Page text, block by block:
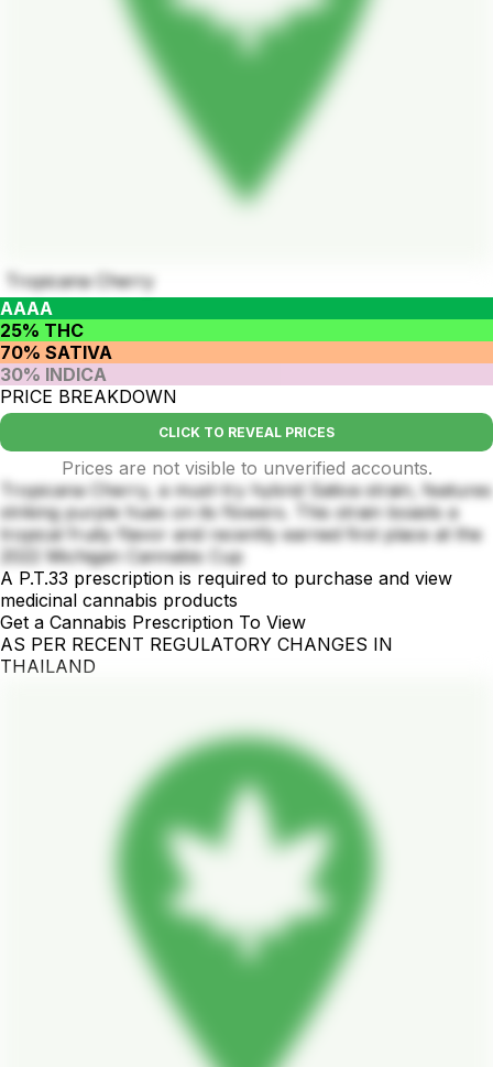
Tropicana Cherry
AAAA
25% THC
70% SATIVA
30% INDICA
PRICE BREAKDOWN
CLICK TO REVEAL PRICES
Prices are not visible to unverified accounts.
Tropicana Cherry, a must-try hybrid Sativa strain, features
striking purple hues on its flowers. This strain boasts a
tropical fruity flavor and recently earned first place at the
2022 Michigan Cannabis Cup
A P.T.33 prescription is required to purchase and view
medicinal cannabis products
Get a Cannabis Prescription To View
AS PER RECENT REGULATORY CHANGES IN
THAILAND